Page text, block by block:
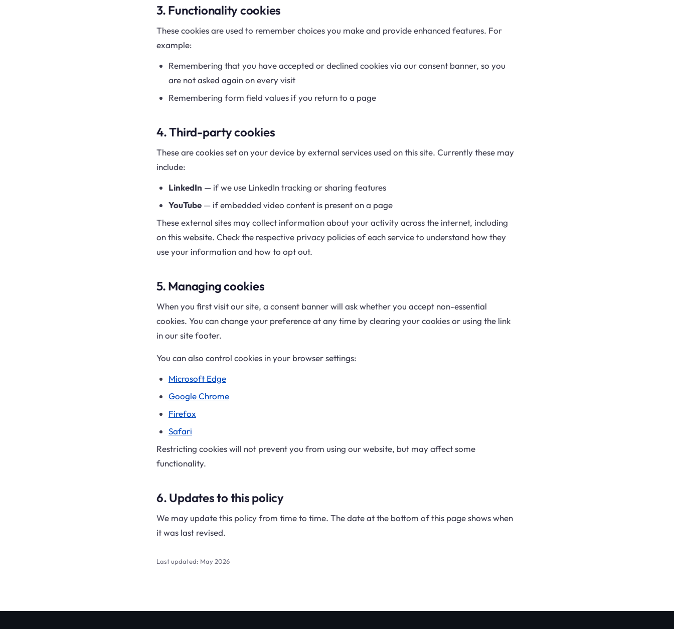
3. Functionality cookies
These cookies are used to remember choices you make and provide enhanced features. For
example:
Remembering that you have accepted or declined cookies via our consent banner, so you
are not asked again on every visit
Remembering form field values if you return to a page
4. Third-party cookies
These are cookies set on your device by external services used on this site. Currently these may
include:
LinkedIn — if we use LinkedIn tracking or sharing features
YouTube — if embedded video content is present on a page
These external sites may collect information about your activity across the internet, including
on this website. Check the respective privacy policies of each service to understand how they
use your information and how to opt out.
5. Managing cookies
When you first visit our site, a consent banner will ask whether you accept non-essential
cookies. You can change your preference at any time by clearing your cookies or using the link
in our site footer.
You can also control cookies in your browser settings:
Microsoft Edge
Google Chrome
Firefox
Safari
Restricting cookies will not prevent you from using our website, but may affect some
functionality.
6. Updates to this policy
We may update this policy from time to time. The date at the bottom of this page shows when
it was last revised.
Last updated: May 2026